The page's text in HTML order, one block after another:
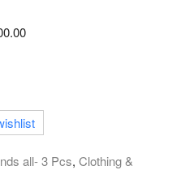
all- 3 Pcs,Clothing &